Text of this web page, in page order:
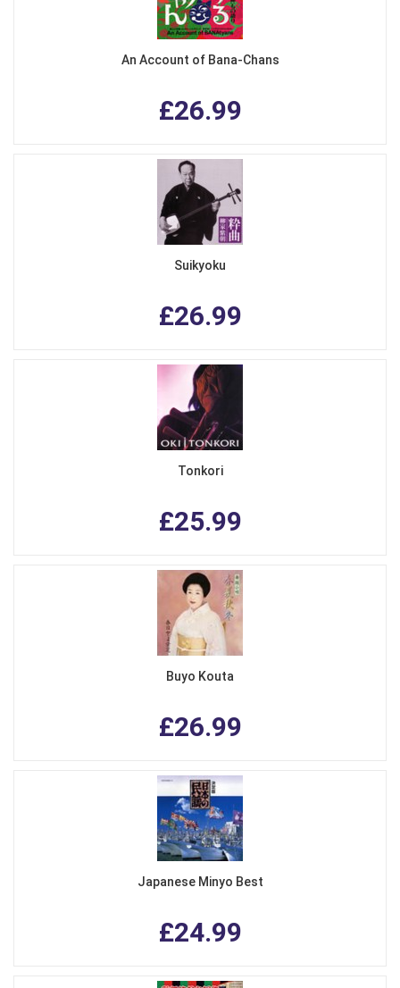
An Account of Bana-Chans
£26.99
Suikyoku
£26.99
Tonkori
£25.99
Buyo Kouta
£26.99
Japanese Minyo Best
£24.99